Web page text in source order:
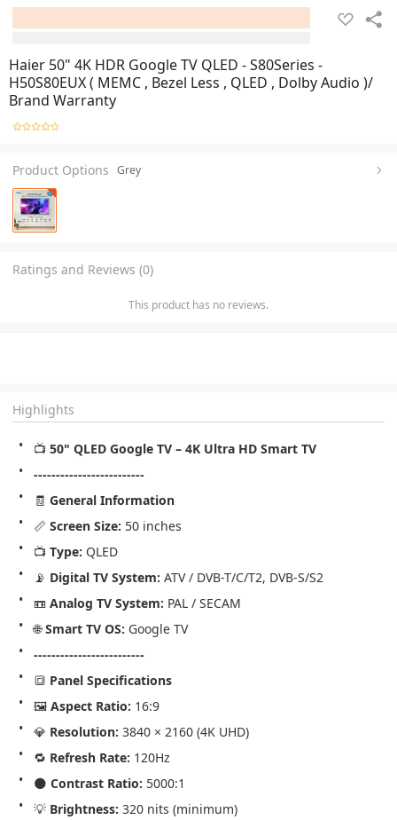
Haier 50" 4K HDR Google TV QLED - S80Series -
H50S80EUX ( MEMC , Bezel Less , QLED , Dolby Audio )/
Brand Warranty
Product Options Grey
Ratings and Reviews (0)
This product has no reviews.
Highlights
📺 50" QLED Google TV – 4K Ultra HD Smart TV
-------------------------
🧾 General Information
📏 Screen Size: 50 inches
📺 Type: QLED
📡 Digital TV System: ATV / DVB-T/C/T2, DVB-S/S2
📼 Analog TV System: PAL / SECAM
🌐 Smart TV OS: Google TV
-------------------------
🔳 Panel Specifications
🖼️ Aspect Ratio: 16:9
💎 Resolution: 3840 × 2160 (4K UHD)
🔁 Refresh Rate: 120Hz
🌑 Contrast Ratio: 5000:1
💡 Brightness: 320 nits (minimum)